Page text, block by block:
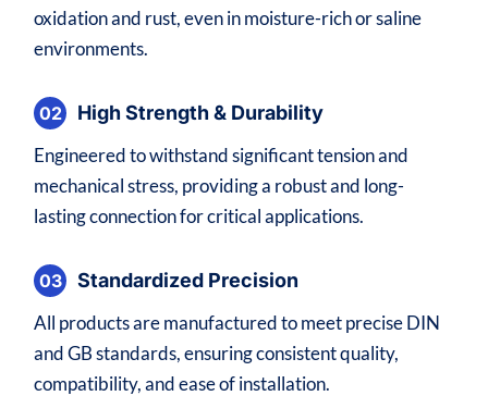
oxidation and rust, even in moisture-rich or saline
environments.
02
High Strength & Durability
Engineered to withstand significant tension and
mechanical stress, providing a robust and long-
lasting connection for critical applications.
03
Standardized Precision
All products are manufactured to meet precise DIN
and GB standards, ensuring consistent quality,
compatibility, and ease of installation.